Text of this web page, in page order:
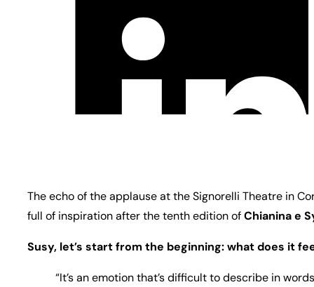
The echo of the applause at the Signorelli Theatre in
full of inspiration after the tenth edition ofChianina e
Susy, let’s start from the beginning: what does it
“It’s an emotion that’s difficult to describe in